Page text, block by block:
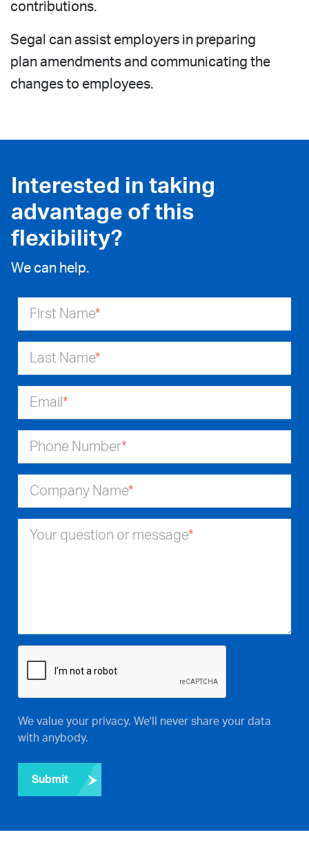
contributions.
Segal can assist employers in preparing
plan amendments and communicating the
changes to employees.
Interested in taking
advantage of this
flexibility?
We can help.
First Name*
Last Name*
Email *
Phone Number*
Company Name*
Your question or message*
We value your privacy. We'll never share your data
with anybody.
Submit